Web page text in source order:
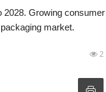
2028. Growing consumer
market.
2